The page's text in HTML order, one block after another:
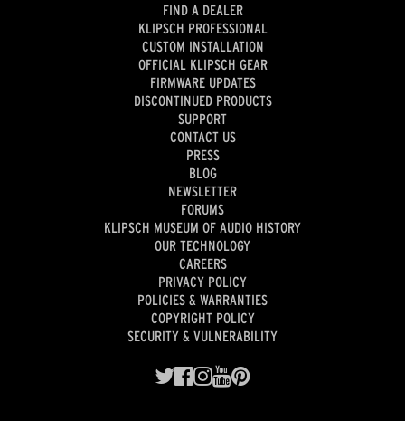
FIND A DEALER
KLIPSCH PROFESSIONAL
CUSTOM INSTALLATION
OFFICIAL KLIPSCH GEAR
FIRMWARE UPDATES
DISCONTINUED PRODUCTS
SUPPORT
CONTACT US
PRESS
BLOG
NEWSLETTER
FORUMS
KLIPSCH MUSEUM OF AUDIO HISTORY
OUR TECHNOLOGY
CAREERS
PRIVACY POLICY
POLICIES & WARRANTIES
COPYRIGHT POLICY
SECURITY & VULNERABILITY